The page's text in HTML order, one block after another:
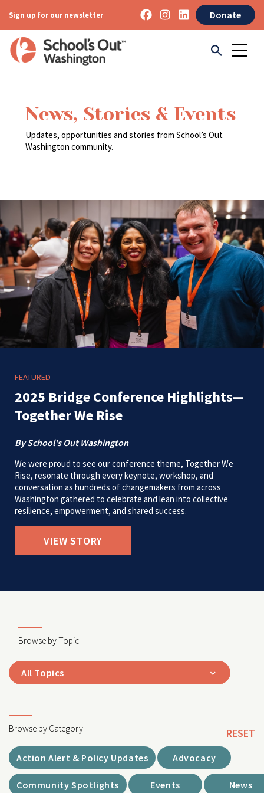
Sign up for our newsletter Donate
News, Stories & Events
Updates, opportunities and stories from School’s Out
Washington community.
FEATURED
2025 Bridge Conference Highlights—
Together We Rise
By School's Out Washington
We were proud to see our conference theme, Together We
Rise, resonate through every keynote, workshop, and
conversation as hundreds of changemakers from across
Washington gathered to celebrate and lean into collective
resilience, empowerment, and shared success.
VIEW STORY
Browse by Topic
All Topics
Browse by Category RESET
Action Alert & Policy Updates Advocacy
Community Spotlights Events News